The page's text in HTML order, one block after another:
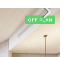
OFF PLAN